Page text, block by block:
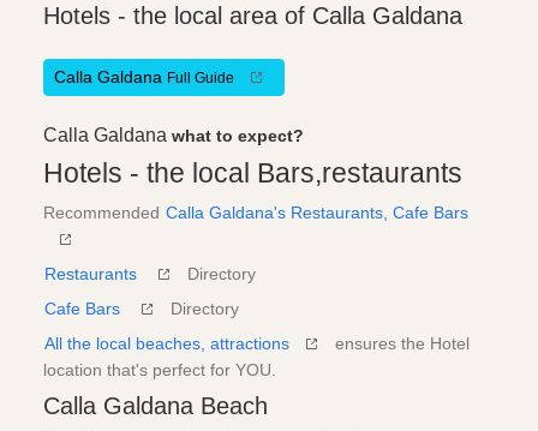
Hotels - the local area of Calla Galdana
Calla Galdana Full Guide
Calla Galdana what to expect?
Hotels - the local Bars,restaurants
Recommended Calla Galdana's Restaurants, Cafe Bars
Restaurants
Directory
Cafe Bars
Directory
All the local beaches, attractions
ensures the Hotel
location that's perfect for YOU.
Calla Galdana Beach